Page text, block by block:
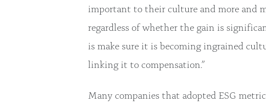
important to their culture and more and
regardless of whether the gain is
is make sure it is becoming ingrained
linking it to compensation.”
Many companies that adopted ESG